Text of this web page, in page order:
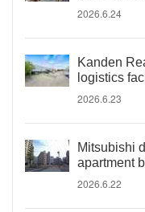
2026.6.24
Kanden
logistics
2026.6.23
Mitsubishi
apartment
2026.6.22